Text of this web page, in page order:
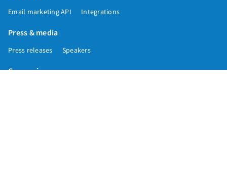
Email marketing API Integrations
Press & media
Press releases Speakers
Comparisons